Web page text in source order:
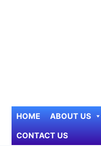
HOME ABOUT US
CONTACT US